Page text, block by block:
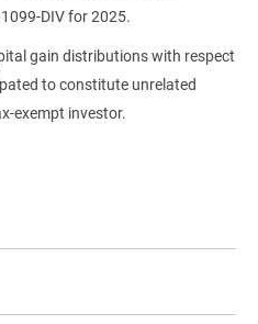
DIV for 2025.
gain distributions with respect
to constitute unrelated
exempt investor.